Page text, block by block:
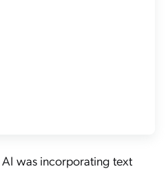
AI was incorporating text